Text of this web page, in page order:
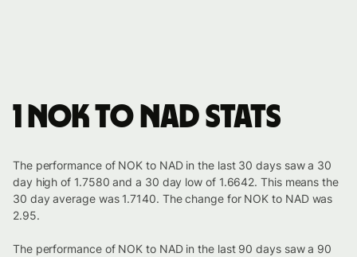
1 NOK to NAD stats
The performance of NOK to NAD in the last 30 days saw a 30
day high of 1.7580 and a 30 day low of 1.6642. This means the
30 day average was 1.7140. The change for NOK to NAD was
2.95.
The performance of NOK to NAD in the last 90 days saw a 90